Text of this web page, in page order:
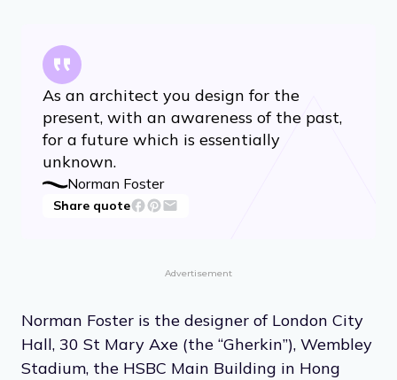
As an architect you design for the
present, with an awareness of the past,
for a future which is essentially
unknown.
Norman Foster
Share quote
Advertisement
Norman Foster is the designer of London City
Hall, 30 St Mary Axe (the “Gherkin”), Wembley
Stadium, the HSBC Main Building in Hong